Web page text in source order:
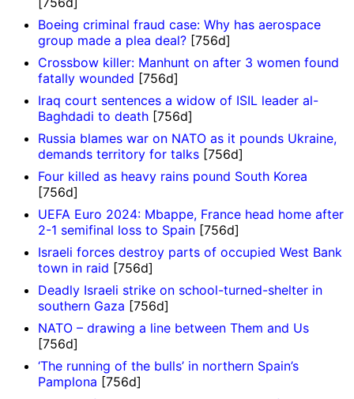
Boeing criminal fraud case: Why has aerospace
group made a plea deal? [756d]
Crossbow killer: Manhunt on after 3 women found
fatally wounded [756d]
Iraq court sentences a widow of ISIL leader al-
Baghdadi to death [756d]
Russia blames war on NATO as it pounds Ukraine,
demands territory for talks [756d]
Four killed as heavy rains pound South Korea
[756d]
UEFA Euro 2024: Mbappe, France head home after
2-1 semifinal loss to Spain [756d]
Israeli forces destroy parts of occupied West Bank
town in raid [756d]
Deadly Israeli strike on school-turned-shelter in
southern Gaza [756d]
NATO – drawing a line between Them and Us
[756d]
‘The running of the bulls’ in northern Spain’s
Pamplona [756d]